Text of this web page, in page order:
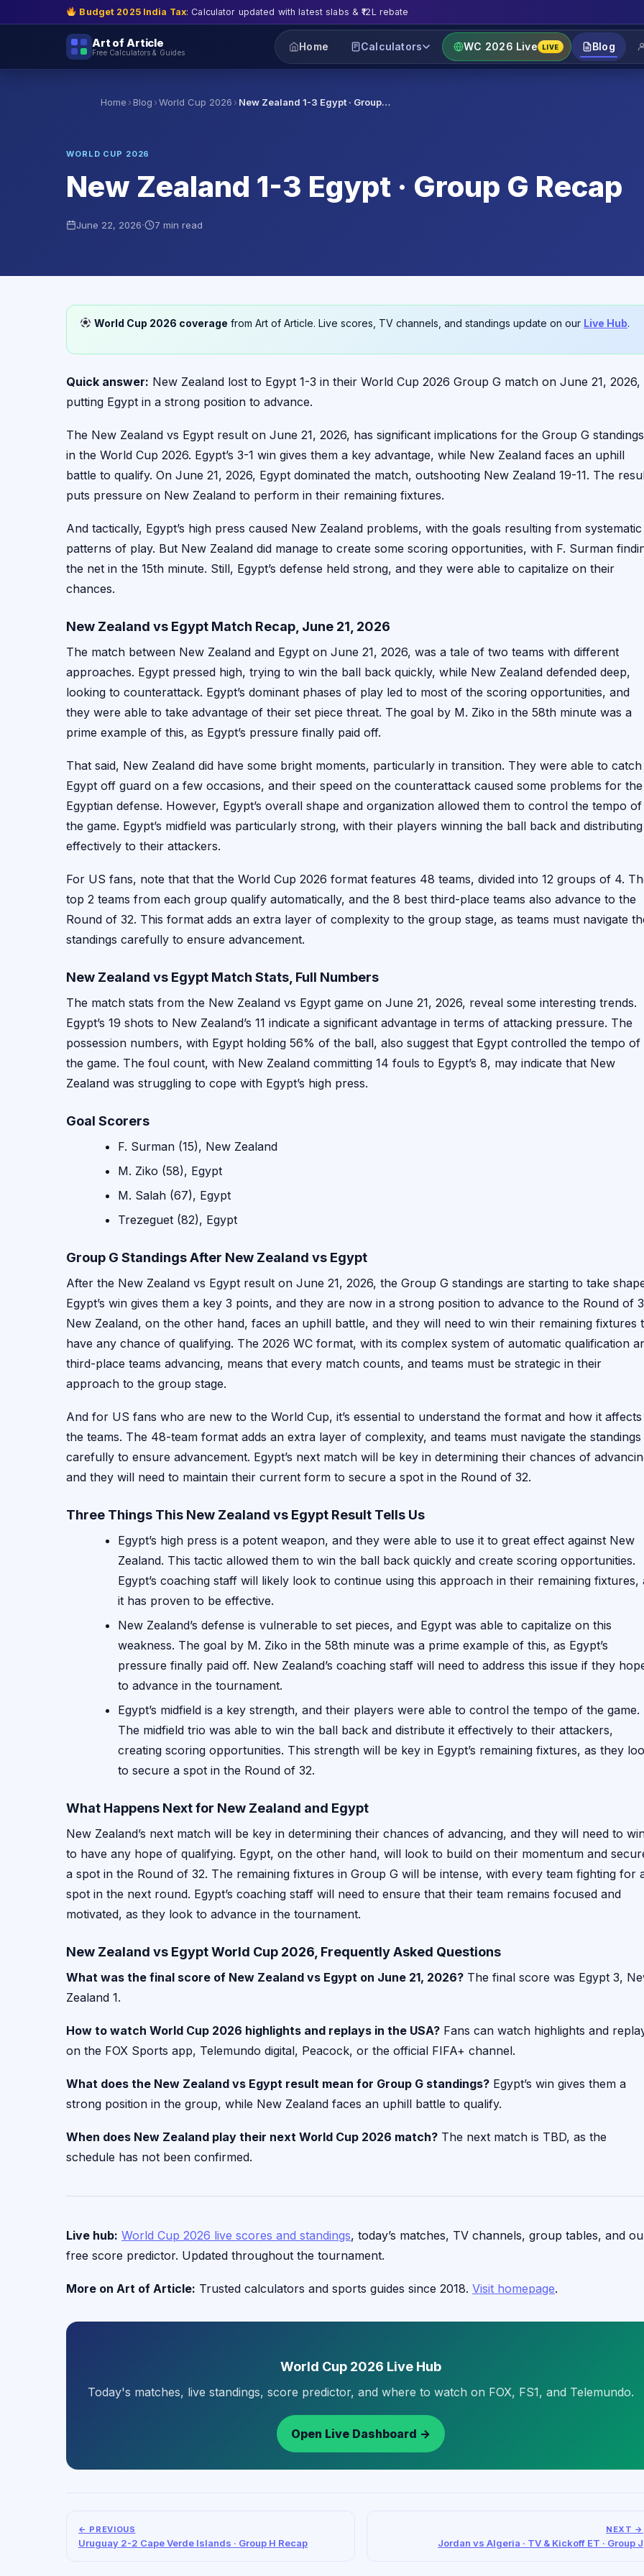
Budget 2025 India Tax: Calculator updated with latest slabs & ₹12L rebate
Art of Article
Free Calculators & Guides Home Calculators WC 2026 Live LIVE Blog
Home › Blog ›World Cup 2026 › New Zealand 1-3 Egypt · Group…
WORLD CUP 2026
New Zealand 1-3 Egypt · Group G Recap
June 22, 2026· 7 min read
World Cup 2026 coverage from Art of Article. Live scores, TV channels, and standings update on our Live Hub.
Quick answer: New Zealand lost to Egypt 1-3 in their World Cup 2026 Group G match on June 21, 2026,
putting Egypt in a strong position to advance.
The New Zealand vs Egypt result on June 21, 2026, has significant implications for the Group G standings
in the World Cup 2026. Egypt’s 3-1 win gives them a key advantage, while New Zealand faces an uphill
battle to qualify. On June 21, 2026, Egypt dominated the match, outshooting New Zealand 19-11. The
puts pressure on New Zealand to perform in their remaining fixtures.
And tactically, Egypt’s high press caused New Zealand problems, with the goals resulting from systematic
patterns of play. But New Zealand did manage to create some scoring opportunities, with F. Surman
the net in the 15th minute. Still, Egypt’s defense held strong, and they were able to capitalize on their
chances.
New Zealand vs Egypt Match Recap, June 21, 2026
The match between New Zealand and Egypt on June 21, 2026, was a tale of two teams with different
approaches. Egypt pressed high, trying to win the ball back quickly, while New Zealand defended deep,
looking to counterattack. Egypt’s dominant phases of play led to most of the scoring opportunities, and
they were able to take advantage of their set piece threat. The goal by M. Ziko in the 58th minute was a
prime example of this, as Egypt’s pressure finally paid off.
That said, New Zealand did have some bright moments, particularly in transition. They were able to catch
Egypt off guard on a few occasions, and their speed on the counterattack caused some problems for the
Egyptian defense. However, Egypt’s overall shape and organization allowed them to control the tempo of
the game. Egypt’s midfield was particularly strong, with their players winning the ball back and
effectively to their attackers.
For US fans, note that that the World Cup 2026 format features 48 teams, divided into 12 groups of 4.
top 2 teams from each group qualify automatically, and the 8 best third-place teams also advance to the
Round of 32. This format adds an extra layer of complexity to the group stage, as teams must navigate
standings carefully to ensure advancement.
New Zealand vs Egypt Match Stats, Full Numbers
The match stats from the New Zealand vs Egypt game on June 21, 2026, reveal some interesting trends.
Egypt’s 19 shots to New Zealand’s 11 indicate a significant advantage in terms of attacking pressure. The
possession numbers, with Egypt holding 56% of the ball, also suggest that Egypt controlled the tempo of
the game. The foul count, with New Zealand committing 14 fouls to Egypt’s 8, may indicate that New
Zealand was struggling to cope with Egypt’s high press.
Goal Scorers
F. Surman (15), New Zealand
M. Ziko (58), Egypt
M. Salah (67), Egypt
Trezeguet (82), Egypt
Group G Standings After New Zealand vs Egypt
After the New Zealand vs Egypt result on June 21, 2026, the Group G standings are starting to take
Egypt’s win gives them a key 3 points, and they are now in a strong position to advance to the Round of
New Zealand, on the other hand, faces an uphill battle, and they will need to win their remaining fixtures
have any chance of qualifying. The 2026 WC format, with its complex system of automatic qualification
third-place teams advancing, means that every match counts, and teams must be strategic in their
approach to the group stage.
And for US fans who are new to the World Cup, it’s essential to understand the format and how it affects
the teams. The 48-team format adds an extra layer of complexity, and teams must navigate the standings
carefully to ensure advancement. Egypt’s next match will be key in determining their chances of
and they will need to maintain their current form to secure a spot in the Round of 32.
Three Things This New Zealand vs Egypt Result Tells Us
Egypt’s high press is a potent weapon, and they were able to use it to great effect against New
Zealand. This tactic allowed them to win the ball back quickly and create scoring opportunities.
Egypt’s coaching staff will likely look to continue using this approach in their remaining fixtures,
it has proven to be effective.
New Zealand’s defense is vulnerable to set pieces, and Egypt was able to capitalize on this
weakness. The goal by M. Ziko in the 58th minute was a prime example of this, as Egypt’s
pressure finally paid off. New Zealand’s coaching staff will need to address this issue if they
to advance in the tournament.
Egypt’s midfield is a key strength, and their players were able to control the tempo of the game.
The midfield trio was able to win the ball back and distribute it effectively to their attackers,
creating scoring opportunities. This strength will be key in Egypt’s remaining fixtures, as they
to secure a spot in the Round of 32.
What Happens Next for New Zealand and Egypt
New Zealand’s next match will be key in determining their chances of advancing, and they will need to
to have any hope of qualifying. Egypt, on the other hand, will look to build on their momentum and
a spot in the Round of 32. The remaining fixtures in Group G will be intense, with every team fighting for
spot in the next round. Egypt’s coaching staff will need to ensure that their team remains focused and
motivated, as they look to advance in the tournament.
New Zealand vs Egypt World Cup 2026, Frequently Asked Questions
What was the final score of New Zealand vs Egypt on June 21, 2026? The final score was Egypt 3,
Zealand 1.
How to watch World Cup 2026 highlights and replays in the USA? Fans can watch highlights and
on the FOX Sports app, Telemundo digital, Peacock, or the official FIFA+ channel.
What does the New Zealand vs Egypt result mean for Group G standings? Egypt’s win gives them a
strong position in the group, while New Zealand faces an uphill battle to qualify.
When does New Zealand play their next World Cup 2026 match? The next match is TBD, as the
schedule has not been confirmed.
Live hub: World Cup 2026 live scores and standings, today’s matches, TV channels, group tables, and
free score predictor. Updated throughout the tournament.
More on Art of Article: Trusted calculators and sports guides since 2018. Visit homepage.
World Cup 2026 Live Hub
Today's matches, live standings, score predictor, and where to watch on FOX, FS1, and Telemundo.
Open Live Dashboard →
← PREVIOUS
Uruguay 2-2 Cape Verde Islands · Group H Recap
NEXT →
Jordan vs Algeria · TV & Kickoff ET · Group J